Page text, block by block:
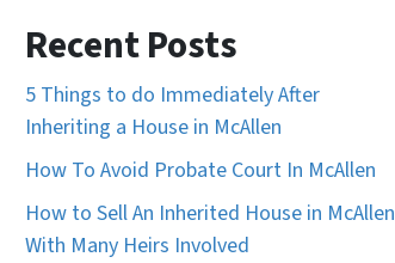
Recent Posts
5 Things to do Immediately After
Inheriting a House in McAllen
How To Avoid Probate Court In McAllen
How to Sell An Inherited House in McAllen
With Many Heirs Involved